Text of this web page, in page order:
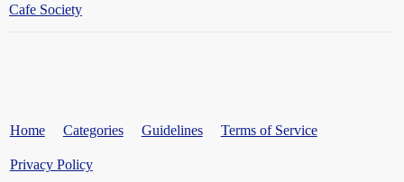
Cafe Society
Home Categories Guidelines Terms of Service
Privacy Policy